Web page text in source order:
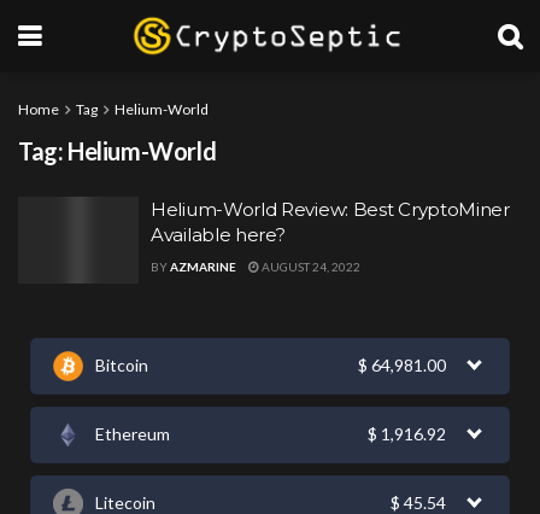
Home Tag Helium-World
Tag: Helium-World
Helium-World Review: Best CryptoMiner
Available here?
BYAZMARINE AUGUST 24, 2022
Bitcoin $ 64,981.00
Ethereum $ 1,916.92
Litecoin $ 45.54